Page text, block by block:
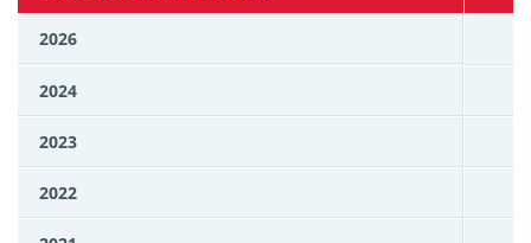
2026
2024
2023
2022